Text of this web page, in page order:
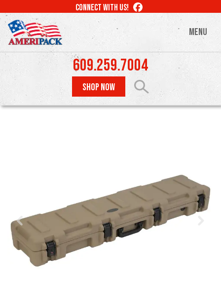
to
main
content
CONNECT WITH US! LIKE
MENU
609.259.7004
SHOP NOW